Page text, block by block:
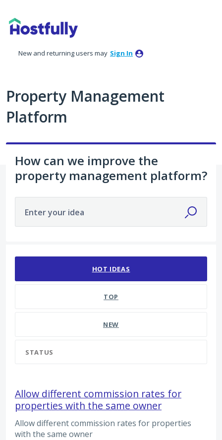
to
content
New and returning users may Sign In
Property Management
Platform
How can we improve the
property management platform?
Enter your idea
HOT IDEAS
TOP
NEW
STATUS
Allow different commission rates for
properties with the same owner
Allow different commission rates for properties
with the same owner